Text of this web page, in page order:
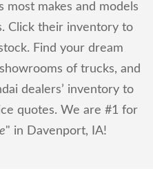
most makes and models
Click their inventory to
Find your dream
of trucks, and
dealers’ inventory to
quotes. We are #1 for
" in Davenport, IA!